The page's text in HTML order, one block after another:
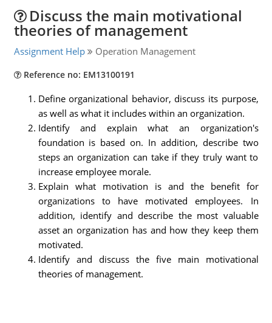
Discuss the main motivational
theories of management
Assignment Help Operation Management
Reference no: EM13100191
Define organizational behavior, discuss its purpose,
as well as what it includes within an organization.
Identify and explain what an organization's
foundation is based on. In addition, describe two
steps an organization can take if they truly want to
increase employee morale.
Explain what motivation is and the benefit for
organizations to have motivated employees. In
addition, identify and describe the most valuable
asset an organization has and how they keep them
motivated.
Identify and discuss the five main motivational
theories of management.